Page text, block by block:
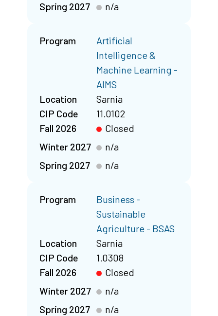
Spring 2027
n/a
Program
Artificial
Intelligence &
Machine Learning -
AIMS
Location
Sarnia
CIP Code
11.0102
Fall 2026
Closed
Winter 2027
n/a
Spring 2027
n/a
Program
Business -
Sustainable
Agriculture - BSAS
Location
Sarnia
CIP Code
1.0308
Fall 2026
Closed
Winter 2027
n/a
Spring 2027
n/a